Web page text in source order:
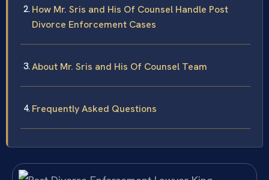
How Mr. Sris and His Of Counsel Handle Post
Divorce Enforcement Cases
About Mr. Sris and His Of Counsel Team
Frequently Asked Questions